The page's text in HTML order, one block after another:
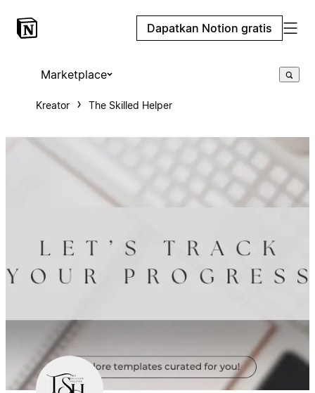
Dapatkan Notion gratis
Marketplace
Kreator The Skilled Helper